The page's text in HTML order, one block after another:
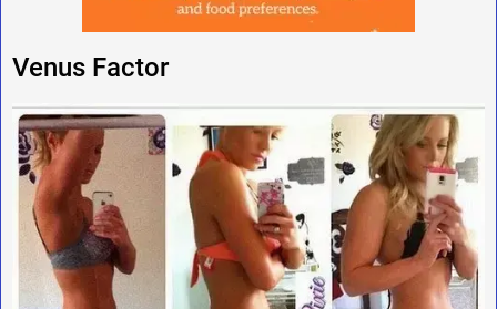
Venus Factor